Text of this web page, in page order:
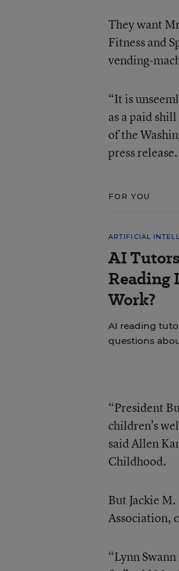
They want
Fitness and
vending-
“It is
as a paid
of the
press release.
FOR YOU
ARTIFICIAL
AI
Reading
Work?
AI reading
questions
“President
children’s
said Allen
Childhood.
But Jackie
Association,
“Lynn